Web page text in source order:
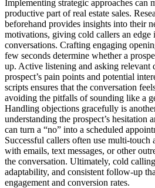
Implementing strategic approaches can
productive part of real estate sales.
beforehand provides insights into their
motivations, giving cold callers an edge
conversations. Crafting engaging
few seconds determine whether a
up. Active listening and asking relevant
prospect’s pain points and potential
scripts ensures that the conversation
avoiding the pitfalls of sounding like a
Handling objections gracefully is
understanding the prospect’s hesitation
can turn a “no” into a scheduled
Successful callers often use multi-
with emails, text messages, or other
the conversation. Ultimately, cold
adaptability, and consistent follow-up
engagement and conversion rates.